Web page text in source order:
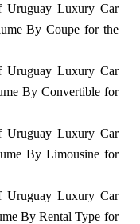
Uruguay Luxury Car
By Coupe for the
Uruguay Luxury Car
By Convertible for
Uruguay Luxury Car
By Limousine for
Uruguay Luxury Car
By Rental Type for